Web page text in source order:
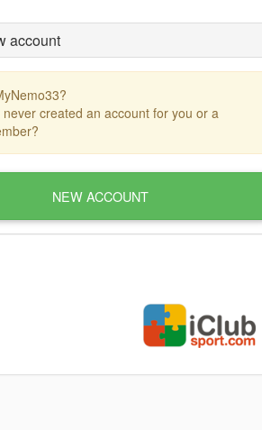
account
never created an account for you or a
NEW ACCOUNT